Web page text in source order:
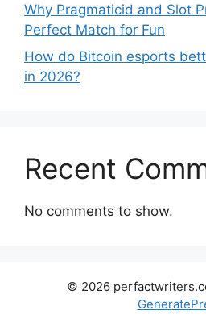
Why Pragmaticid and Slot
Perfect Match for Fun
How do Bitcoin esports
in 2026?
Recent
No comments to show.
© 2026